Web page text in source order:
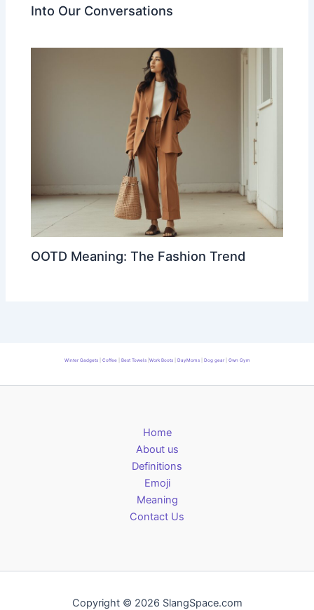
Into Our Conversations
OOTD Meaning: The Fashion Trend
Winter Gadgets| Coffee| Best Towels Work Boots DayMoms| Dog gear| Own Gym
Home
About us
Definitions
Emoji
Meaning
Contact Us
Copyright © 2026 SlangSpace.com